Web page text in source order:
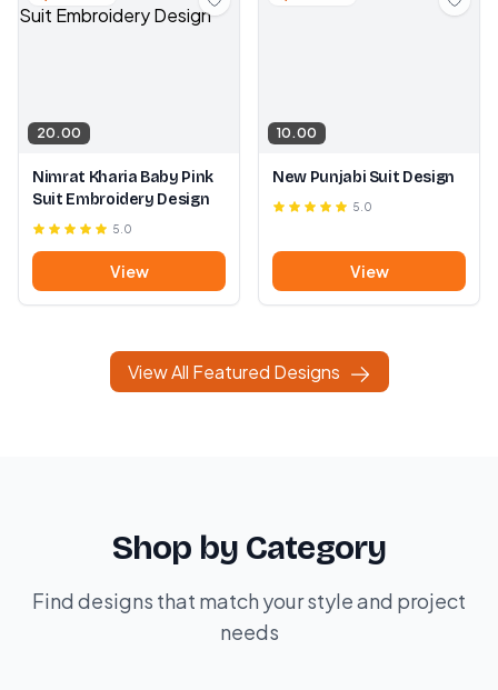
20.00
Nimrat Kharia Baby Pink
Suit Embroidery Design
5.0
View
10.00
New Punjabi Suit Design
5.0
View
View All Featured Designs
Shop by Category
Find designs that match your style and project
needs